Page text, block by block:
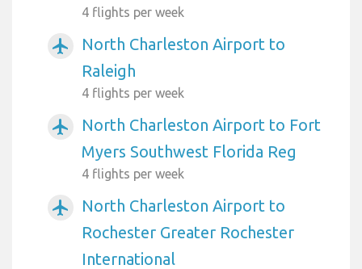
4 flights per week
airplanemode_active
North Charleston Airport to
Raleigh
4 flights per week
airplanemode_active
North Charleston Airport to Fort
Myers Southwest Florida Reg
4 flights per week
airplanemode_active
North Charleston Airport to
Rochester Greater Rochester
International